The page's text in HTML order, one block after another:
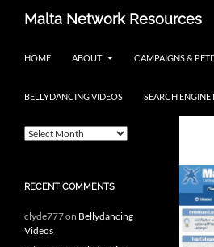
Malta Network Resources
Search
HOME ABOUT CAMPAIGNS &
BELLYDANCING VIDEOS SEARCH
Notte Bianca and more.. plus
ARCHIVES
A
i
e
s
RECENT COMMENTS
clyde777on Bellydancing
Videos